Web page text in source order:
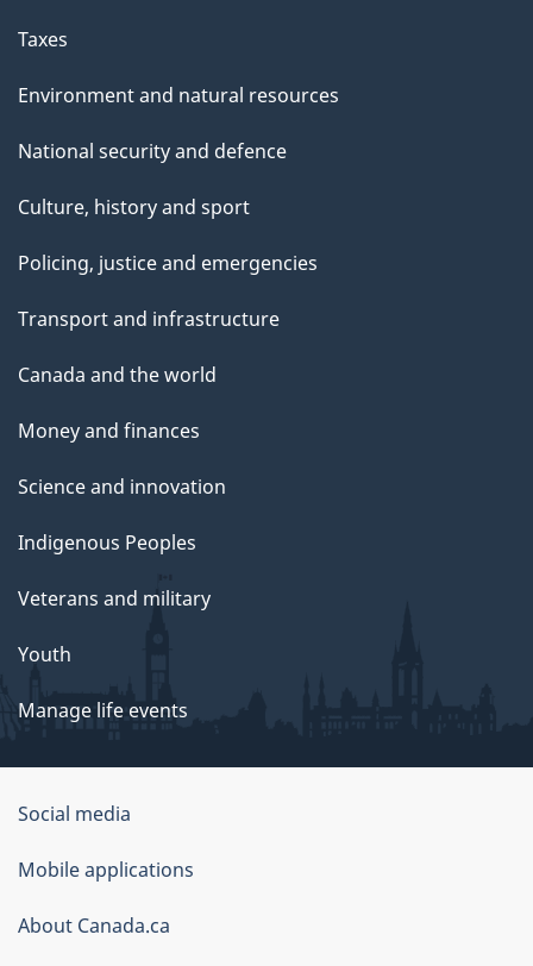
Taxes
Environment and natural resources
National security and defence
Culture, history and sport
Policing, justice and emergencies
Transport and infrastructure
Canada and the world
Money and finances
Science and innovation
Indigenous Peoples
Veterans and military
Youth
Manage life events
Government
of
Canada
Corporate
Social media
Mobile applications
About Canada.ca